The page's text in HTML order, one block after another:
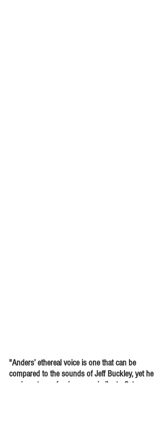
"Anders’ ethereal voice is one that can be
compared to the sounds of Jeff Buckley, yet he
carries a type of poignancy similar to Cat